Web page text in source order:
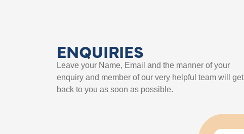
ENQUIRIES
Leave your Name, Email and the manner of your
enquiry and member of our very helpful team will get
back to you as soon as possible.